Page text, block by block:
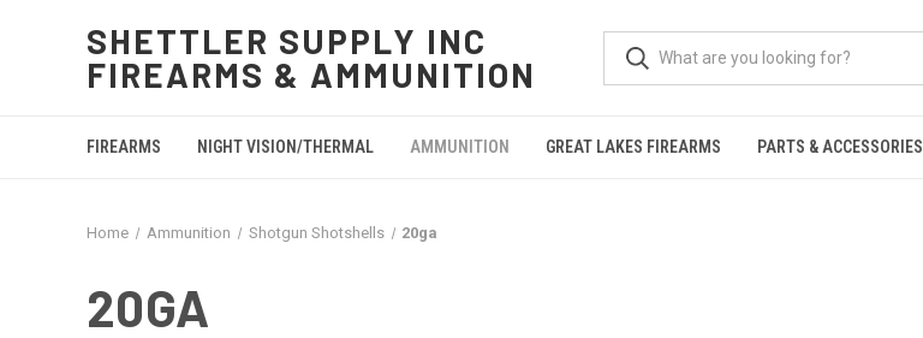
SHETTLER SUPPLY INC
FIREARMS & AMMUNITION
FIREARMS NIGHT VISION/THERMAL AMMUNITION GREAT LAKES FIREARMS PARTS & ACCESSORIES
Home Ammunition Shotgun Shotshells 20ga
20GA